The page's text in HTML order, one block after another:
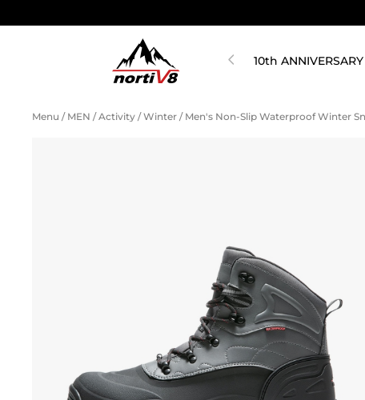
10th ANNIVERSARY
Menu / MEN / Activity / Winter / Men's Non-Slip Waterproof Winter